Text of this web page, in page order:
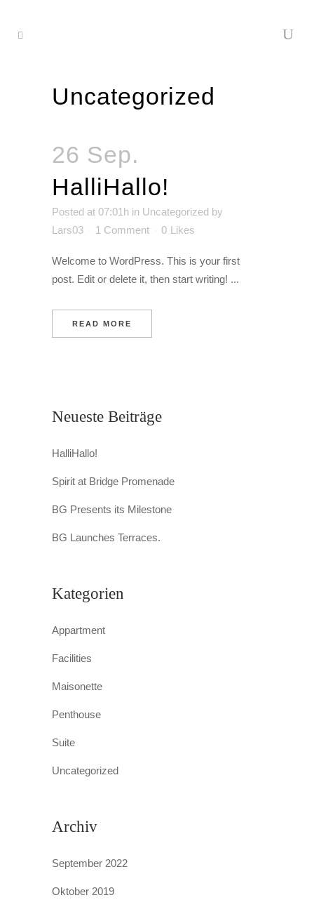
Uncategorized
26 Sep.
HalliHallo!
Posted at 07:01h in Uncategorized by
Lars03
1 Comment 0 Likes
Welcome to WordPress. This is your first
post. Edit or delete it, then start writing! ...
READ MORE
Neueste Beiträge
HalliHallo!
Spirit at Bridge Promenade
BG Presents its Milestone
BG Launches Terraces.
Kategorien
Appartment
Facilities
Maisonette
Penthouse
Suite
Uncategorized
Archiv
September 2022
Oktober 2019